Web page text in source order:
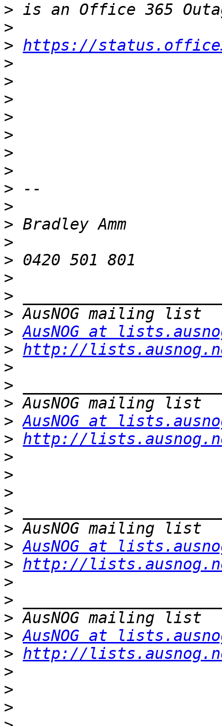
>
>
> https://
>
>
>
>
>
>
>
>
>
>
>
>
>
>
>
> AusNOG at
> http://
>
>
>
> AusNOG at
> http://
>
>
>
>
>
> AusNOG at
> http://
>
>
>
> AusNOG at
> http://
>
>
>